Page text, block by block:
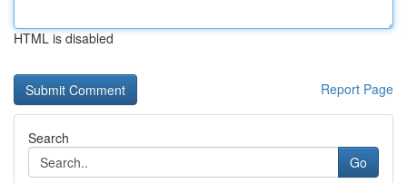
HTML is disabled
Report Page
Search
Go